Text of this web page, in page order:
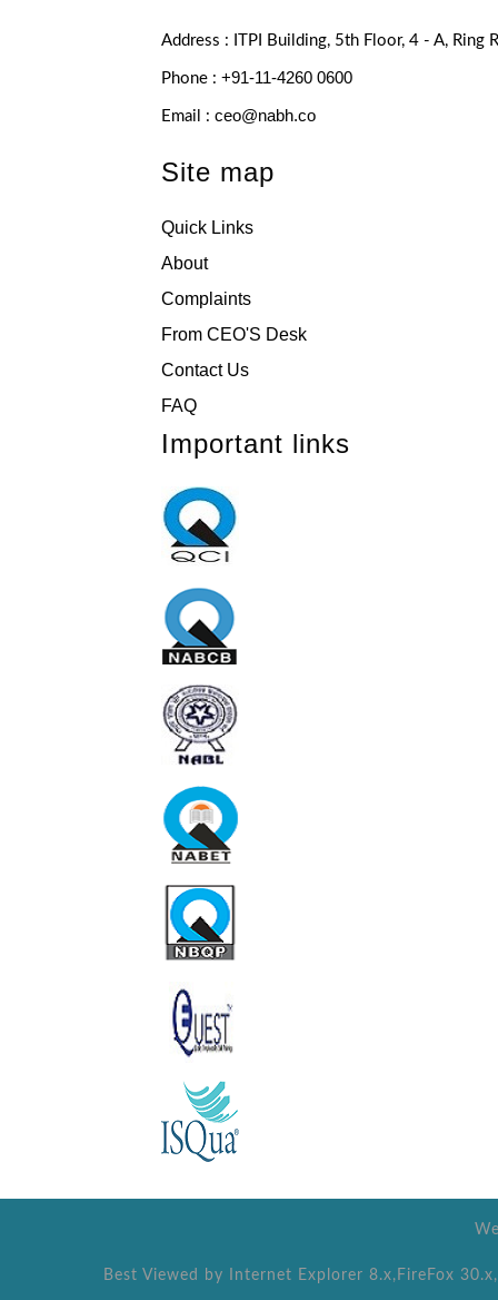
Address : ITPI Building, 5th Floor, 4 - A, Ring
Phone : +91-11-4260 0600
Email : ceo@nabh.co
Site map
Quick Links
About
Complaints
From CEO'S Desk
Contact Us
FAQ
Important links
Best Viewed by Internet Explorer 8.x,FireFox